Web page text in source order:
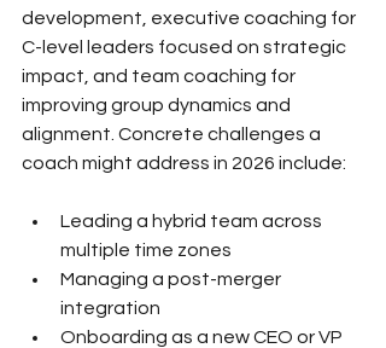
development, executive coaching for
C-level leaders focused on strategic
impact, and team coaching for
improving group dynamics and
alignment. Concrete challenges a
coach might address in 2026 include:
Leading a hybrid team across
multiple time zones
Managing a post-merger
integration
Onboarding as a new CEO or VP